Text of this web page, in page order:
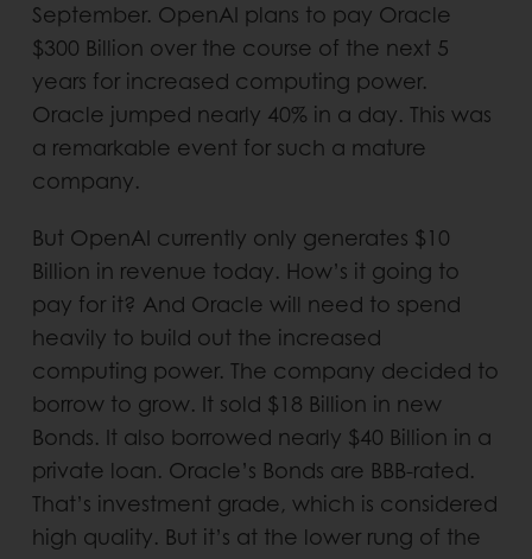
September. OpenAI plans to pay Oracle
$300 Billion over the course of the next 5
years for increased computing power.
Oracle jumped nearly 40% in a day. This was
a remarkable event for such a mature
company.
But OpenAI currently only generates $10
Billion in revenue today. How’s it going to
pay for it? And Oracle will need to spend
heavily to build out the increased
computing power. The company decided to
borrow to grow. It sold $18 Billion in new
Bonds. It also borrowed nearly $40 Billion in a
private loan. Oracle’s Bonds are BBB-rated.
That’s investment grade, which is considered
high quality. But it’s at the lower rung of the